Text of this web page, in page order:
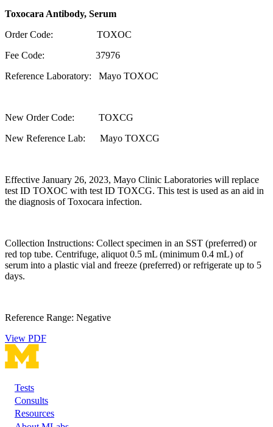
Toxocara Antibody, Serum
Order Code: TOXOC
Fee Code: 37976
Reference Laboratory: Mayo TOXOC
New Order Code: TOXCG
New Reference Lab: Mayo TOXCG
Effective January 26, 2023, Mayo Clinic Laboratories will replace
test ID TOXOC with test ID TOXCG. This test is used as an aid in
the diagnosis of Toxocara infection.
Collection Instructions: Collect specimen in an SST (preferred) or
red top tube. Centrifuge, aliquot 0.5 mL (minimum 0.4 mL) of
serum into a plastic vial and freeze (preferred) or refrigerate up to 5
days.
Reference Range: Negative
View PDF
Footer
Tests
Consults
Resources